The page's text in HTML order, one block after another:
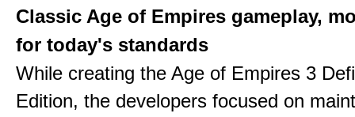
Classic Age of Empires gameplay,
for today's standards
While creating the Age of Empires 3
Edition, the developers focused on